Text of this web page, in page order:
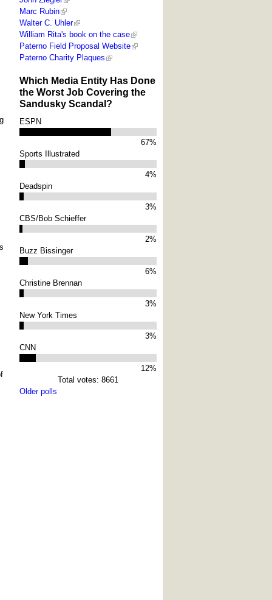
Marc Rubin
Walter C. Uhler
William Rita's book on the case
Paterno Field Proposal Website
Paterno Charity Plaques
Which Media Entity Has Done
the Worst Job Covering the
Sandusky Scandal?
ESPN
67%
Sports Illustrated
4%
Deadspin
3%
CBS/Bob Schieffer
2%
Buzz Bissinger
6%
Christine Brennan
3%
New York Times
3%
CNN
12%
Total votes: 8661
Older polls